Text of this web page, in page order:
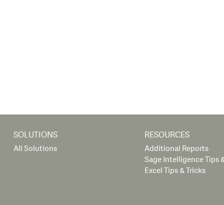
SOLUTIONS
All Solutions
RESOURCES
Additional Reports
Sage Intelligence Tips
Excel Tips & Tricks